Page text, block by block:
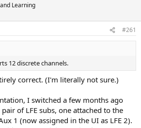
Learning
#261
12 discrete channels.
correct. (I'm literally not sure.)
I switched a few months ago
of LFE subs, one attached to the
1 (now assigned in the UI as LFE 2).